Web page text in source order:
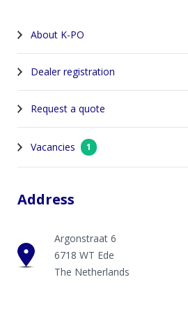
About K-PO
Dealer registration
Request a quote
Vacancies 1
Address
Argonstraat 6
6718 WT Ede
The Netherlands